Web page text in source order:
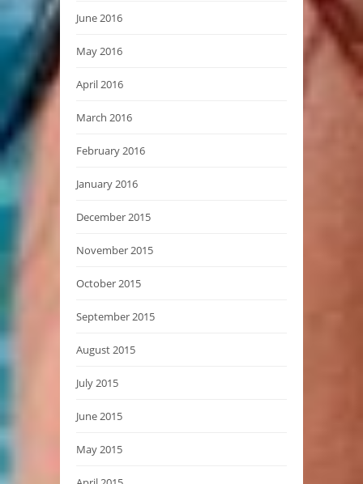
June 2016
May 2016
April 2016
March 2016
February 2016
January 2016
December 2015
November 2015
October 2015
September 2015
August 2015
July 2015
June 2015
May 2015